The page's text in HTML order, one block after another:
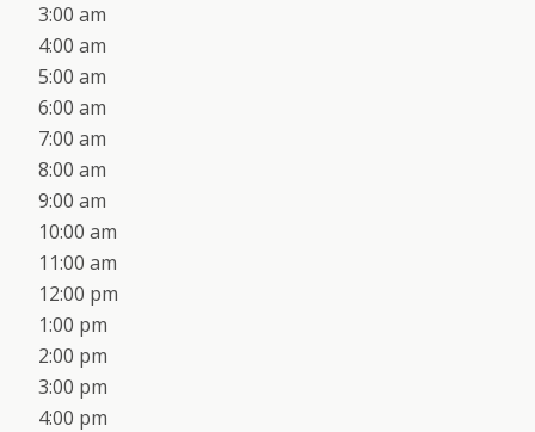
3:00 am
4:00 am
5:00 am
6:00 am
7:00 am
8:00 am
9:00 am
10:00 am
11:00 am
12:00 pm
1:00 pm
2:00 pm
3:00 pm
4:00 pm